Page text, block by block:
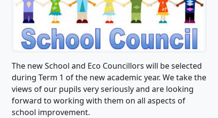
The new School and Eco Councillors will be selected
during Term 1 of the new academic year. We take the
views of our pupils very seriously and are looking
forward to working with them on all aspects of
school improvement.